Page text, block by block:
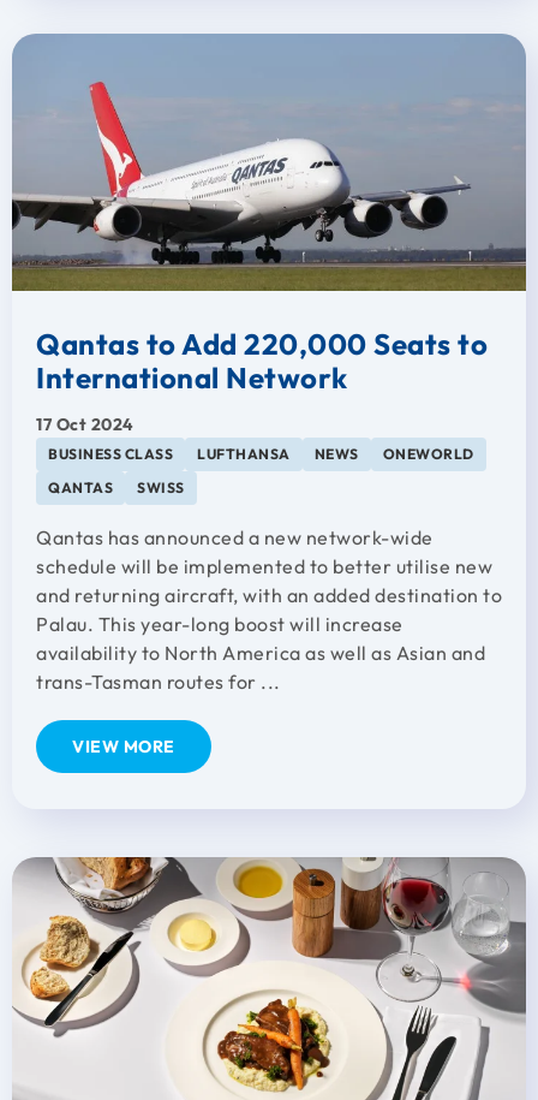
Qantas to Add 220,000 Seats to
International Network
17 Oct 2024
BUSINESS CLASS LUFTHANSA NEWS
ONEWORLD
QANTAS
SWISS
Qantas has announced a new network-wide
schedule will be implemented to better utilise new
and returning aircraft, with an added destination to
Palau. This year-long boost will increase
availability to North America as well as Asian and
trans-Tasman routes for ...
VIEW MORE